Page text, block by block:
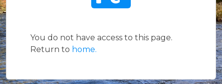
You do not have access to this page.
Return to home.